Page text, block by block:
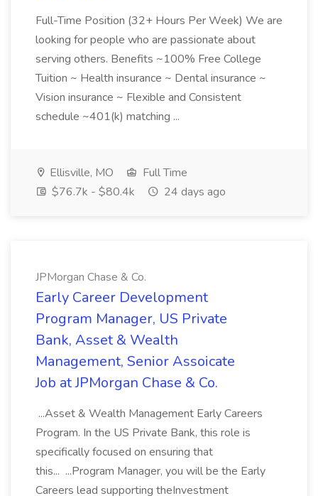
Full-Time Position (32+ Hours Per Week) We are
looking for people who are passionate about
serving others. Benefits ~100% Free College
Tuition ~ Health insurance ~ Dental insurance ~
Vision insurance ~ Flexible and Consistent
schedule ~401(k) matching ...
Ellisville, MO
Full Time
$76.7k - $80.4k
24 days ago
JPMorgan Chase & Co.
Early Career Development
Program Manager, US Private
Bank, Asset & Wealth
Management, Senior Assoicate
Job at JPMorgan Chase & Co.
...Asset & Wealth Management Early Careers
Program. In the US Private Bank, this role is
specifically focused on ensuring that
this... ...Program Manager, you will be the Early
Careers lead supporting theInvestment